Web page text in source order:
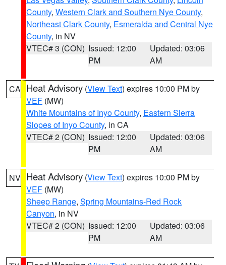
County, Western Clark and Southern Nye County,
Northeast Clark County, Esmeralda and Central Nye
County, in NV
VTEC# 3 (CON) Issued: 12:00
PM
Updated: 03:06
AM
CA Heat Advisory (View Text) expires 10:00 PM by
VEF (MW)
White Mountains of Inyo County, Eastern Sierra
Slopes of Inyo County, in CA
VTEC# 2 (CON) Issued: 12:00
PM
Updated: 03:06
AM
NV Heat Advisory (View Text) expires 10:00 PM by
VEF (MW)
Sheep Range, Spring Mountains-Red Rock
Canyon, in NV
VTEC# 2 (CON) Issued: 12:00
PM
Updated: 03:06
AM